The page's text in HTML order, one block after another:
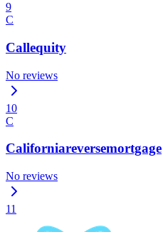
9
C
Callequity
No reviews
10
C
Californiareversemortgage
No reviews
11